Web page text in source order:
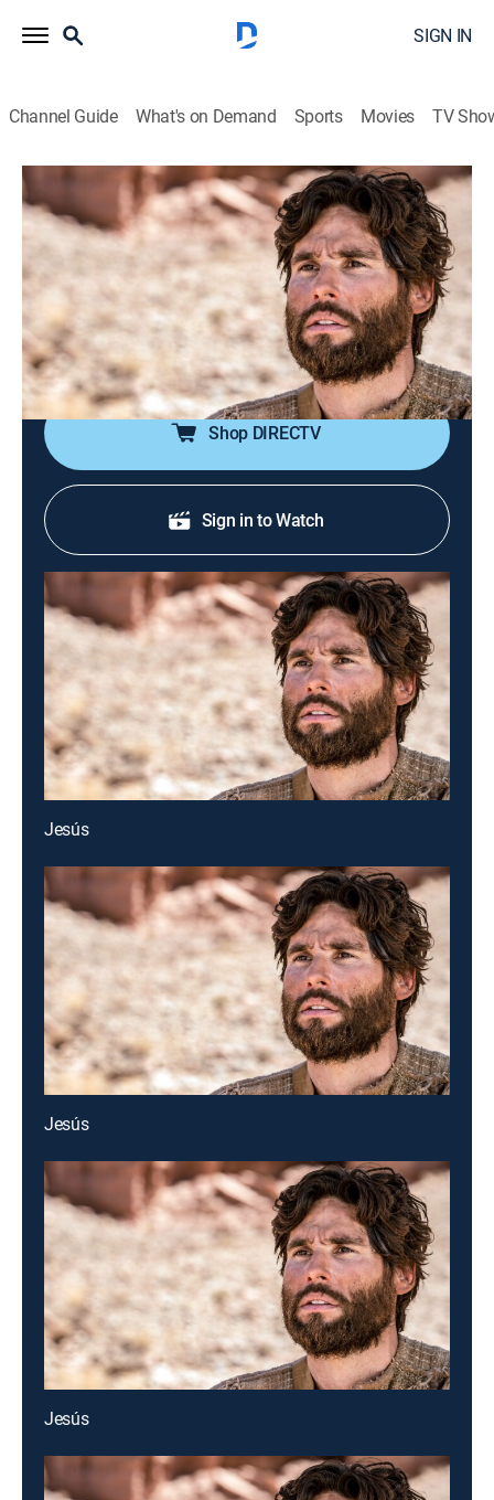
SIGN IN
Channel Guide What's on Demand Sports Movies TV
Jesús
Jesús
Historical drama, Religious, Soap 2026
La trayectoria de Jesucristo antes de la resurrección.
Sus milagros y el calvario de la cruz. Las vidas de
quienes fueron curados por Jesucristo y quiénes eran
los apóstoles.
Shop DIRECTV
Sign in to Watch
Jesús
Jesús
Jesús